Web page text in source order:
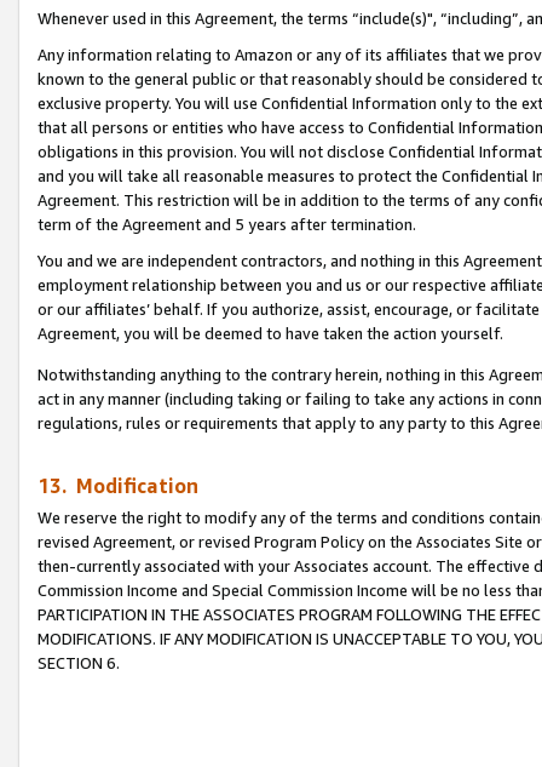
Whenever used in this Agreement, the terms “include(s)",
Any information relating to Amazon or any of its affiliates that we
known to the general public or that reasonably should be considered
exclusive property. You will use Confidential Information only to the
that all persons or entities who have access to Confidential
obligations in this provision. You will not disclose Confidential
and you will take all reasonable measures to protect the Confidential
Agreement. This restriction will be in addition to the terms of any
term of the Agreement and 5 years after termination.
You and we are independent contractors, and nothing in this
employment relationship between you and us or our respective
or our affiliates’ behalf. If you authorize, assist, encourage, or
Agreement, you will be deemed to have taken the action yourself.
Notwithstanding anything to the contrary herein, nothing in this
act in any manner (including taking or failing to take any actions in
regulations, rules or requirements that apply to any party to this
13. Modification
We reserve the right to modify any of the terms and conditions
revised Agreement, or revised Program Policy on the Associates
then-currently associated with your Associates account. The
Commission Income and Special Commission Income will be no less
PARTICIPATION IN THE ASSOCIATES PROGRAM FOLLOWING THE
MODIFICATIONS. IF ANY MODIFICATION IS UNACCEPTABLE TO YOU,
SECTION 6.